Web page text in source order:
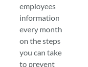
employees
information
every month
on the steps
you can take
to prevent